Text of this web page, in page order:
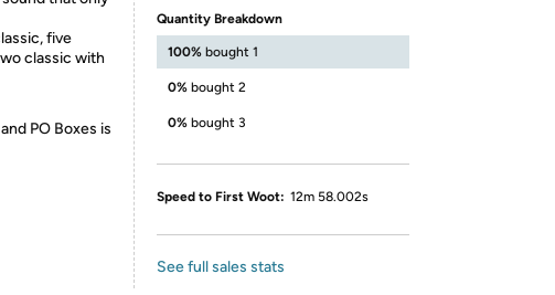
five
classic with
PO Boxes is
Quantity Breakdown
100% bought 1
0% bought 2
0% bought 3
Speed to First Woot: 12m 58.002s
See full sales stats